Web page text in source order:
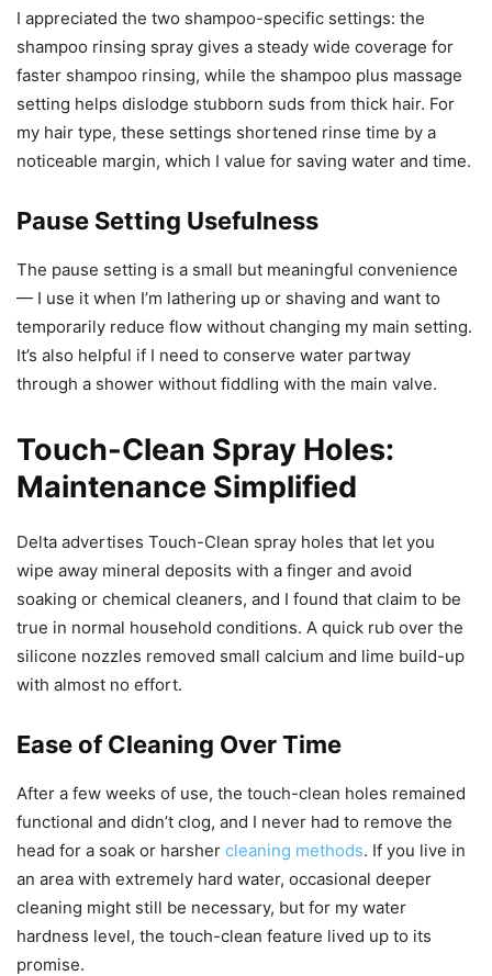
I appreciated the two shampoo-specific settings: the
shampoo rinsing spray gives a steady wide coverage for
faster shampoo rinsing, while the shampoo plus massage
setting helps dislodge stubborn suds from thick hair. For
my hair type, these settings shortened rinse time by a
noticeable margin, which I value for saving water and time.
Pause Setting Usefulness
The pause setting is a small but meaningful convenience
— I use it when I’m lathering up or shaving and want to
temporarily reduce flow without changing my main setting.
It’s also helpful if I need to conserve water partway
through a shower without fiddling with the main valve.
Touch-Clean Spray Holes:
Maintenance Simplified
Delta advertises Touch-Clean spray holes that let you
wipe away mineral deposits with a finger and avoid
soaking or chemical cleaners, and I found that claim to be
true in normal household conditions. A quick rub over the
silicone nozzles removed small calcium and lime build-up
with almost no effort.
Ease of Cleaning Over Time
After a few weeks of use, the touch-clean holes remained
functional and didn’t clog, and I never had to remove the
head for a soak or harsher cleaning methods. If you live in
an area with extremely hard water, occasional deeper
cleaning might still be necessary, but for my water
hardness level, the touch-clean feature lived up to its
promise.